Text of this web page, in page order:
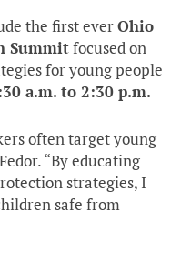
the first everOhio
Summitfocused on
for young people
a.m. to 2:30 p.m.
often target young
“By educating
strategies, I
safe from